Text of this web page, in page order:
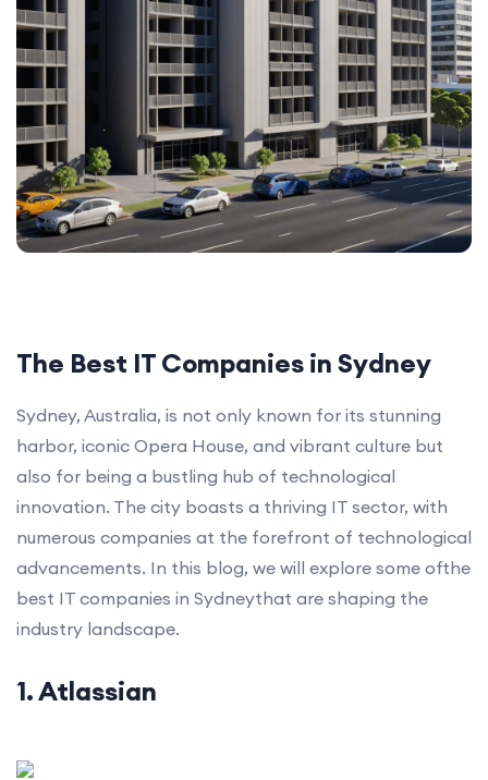
The Best IT Companies in Sydney
Sydney, Australia, is not only known for its stunning
harbor, iconic Opera House, and vibrant culture but
also for being a bustling hub of technological
innovation. The city boasts a thriving IT sector, with
numerous companies at the forefront of technological
advancements. In this blog, we will explore some ofthe
best IT companies in Sydneythat are shaping the
industry landscape.
1. Atlassian